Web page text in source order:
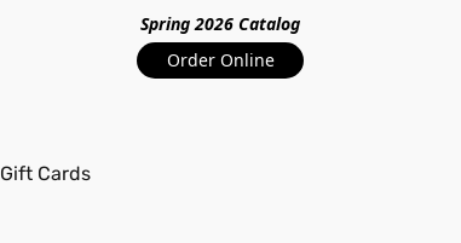
Spring 2026 Catalog
Order Online
Gift Cards